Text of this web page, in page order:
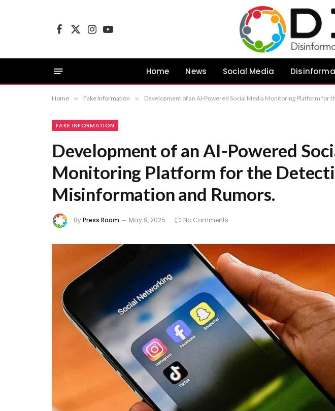
Facebook
X
InstagramYouTube
Home News Social Media
Home » Fake Information » Development of an AI-Powered Social Media Monitoring Platform for
FAKE INFORMATION
Development of an AI-Powered
Monitoring Platform for the
Misinformation and Rumors.
ByPress Room May 9, 2025 No Comments